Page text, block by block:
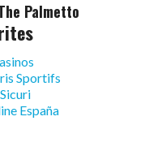
Palmetto
Sportifs
España